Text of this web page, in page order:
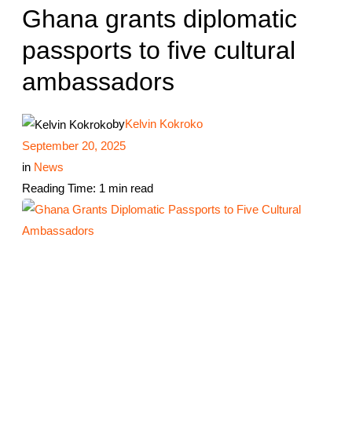
Ghana grants diplomatic
passports to five cultural
ambassadors
byKelvin Kokroko
September 20, 2025
in News
Reading Time: 1 min read